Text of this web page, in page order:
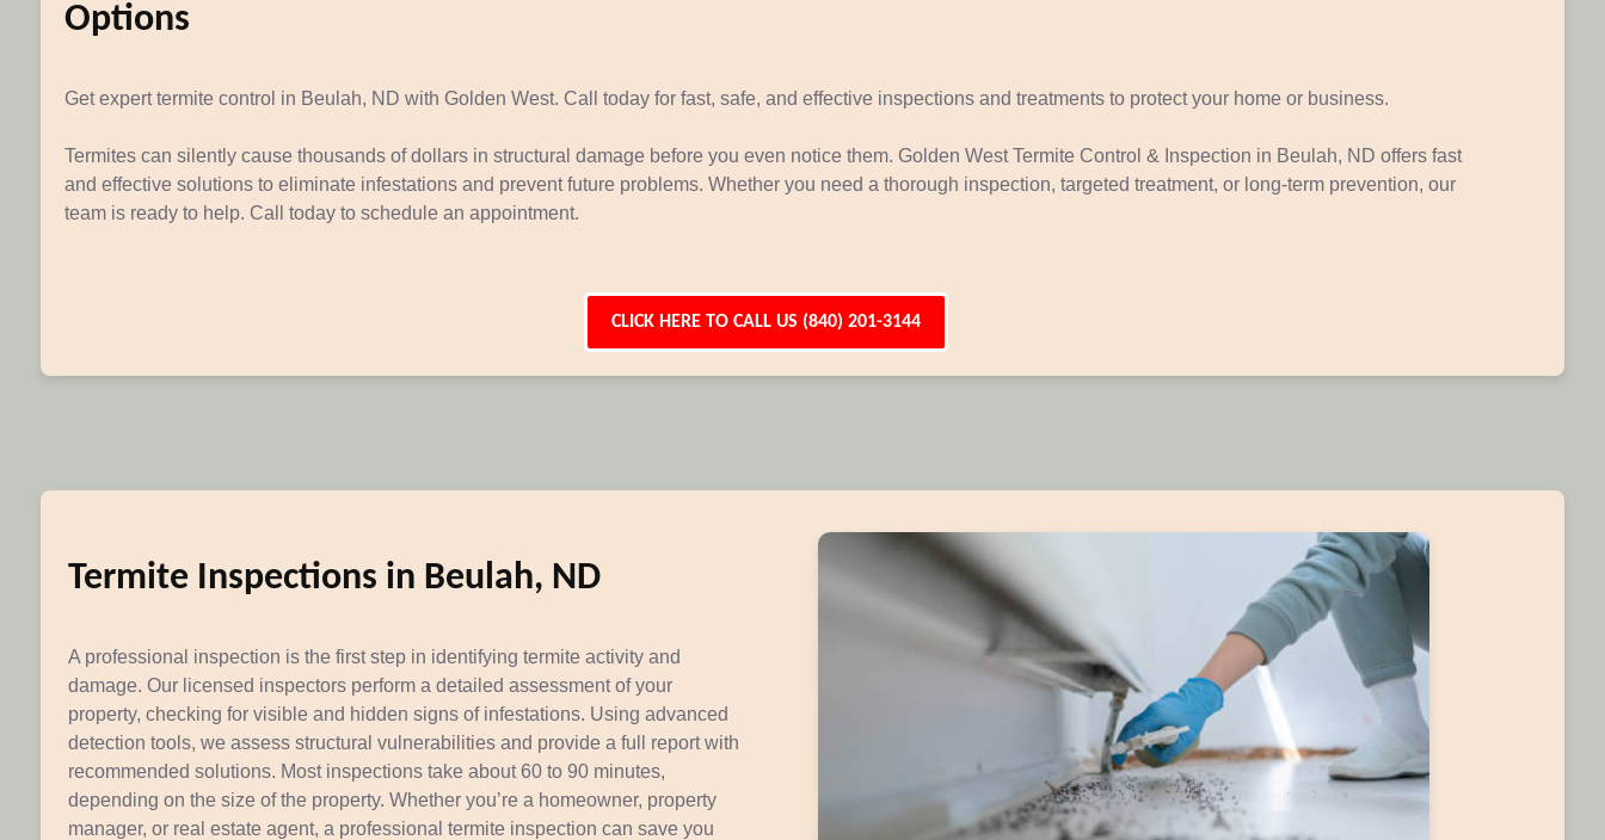
Options
Get expert termite control in Beulah, ND with Golden West. Call today for fast, safe, and effective inspections and treatments to protect your home or business.
Termites can silently cause thousands of dollars in structural damage before you even notice them. Golden West Termite Control & Inspection in Beulah, ND offers fast
and effective solutions to eliminate infestations and prevent future problems. Whether you need a thorough inspection, targeted treatment, or long-term prevention, our
team is ready to help. Call today to schedule an appointment.
CLICK HERE TO CALL US (840) 201-3144
Termite Inspections in Beulah, ND
A professional inspection is the first step in identifying termite activity and
damage. Our licensed inspectors perform a detailed assessment of your
property, checking for visible and hidden signs of infestations. Using advanced
detection tools, we assess structural vulnerabilities and provide a full report with
recommended solutions. Most inspections take about 60 to 90 minutes,
depending on the size of the property. Whether you’re a homeowner, property
manager, or real estate agent, a professional termite inspection can save you